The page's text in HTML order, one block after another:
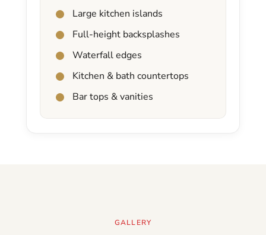
Large kitchen islands
Full-height backsplashes
Waterfall edges
Kitchen & bath countertops
Bar tops & vanities
GALLERY